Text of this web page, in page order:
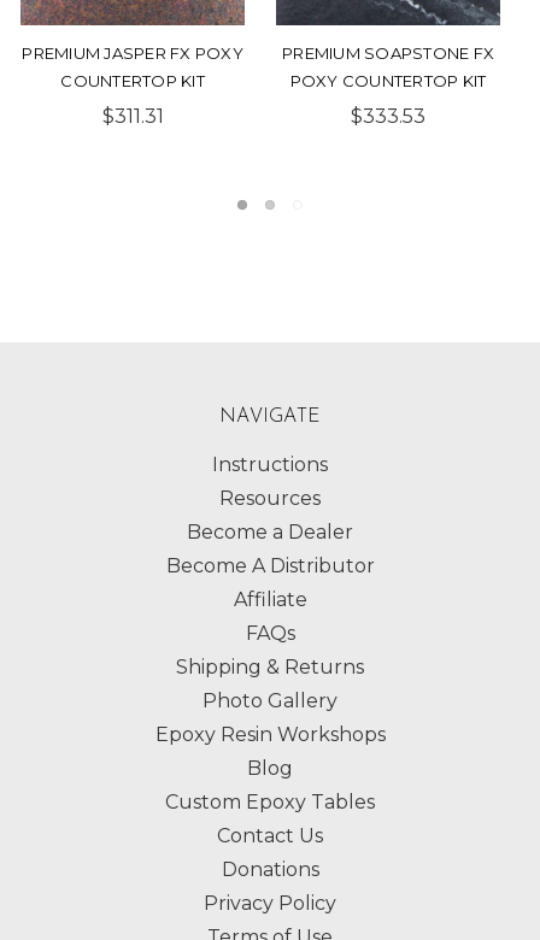
PREMIUM BRONZE FX
POXY COUNTERTOP KIT
$333.79
PREMIUM TURQUOISE
NEBULA FX POXY
COUNTERTOP KIT
NAVIGATE
Instructions
Resources
Become a Dealer
Become A Distributor
Affiliate
FAQs
Shipping & Returns
Photo Gallery
Epoxy Resin Workshops
Blog
Custom Epoxy Tables
Contact Us
Donations
Privacy Policy